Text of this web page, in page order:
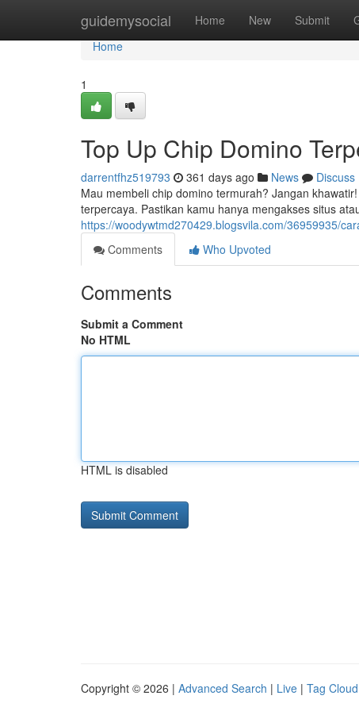
guidemysocial Home New Submit
Home
Home
1
Top Up Chip Domino
darrentfhz519793 361 days ago News
Discuss
Mau membeli chip domino termurah? Jangan
terpercaya. Pastikan kamu hanya mengakses situs
https://woodywtmd270429.blogsvila.com/36959935/
Comments
Who Upvoted
Comments
Submit a Comment
No HTML
HTML is disabled
Copyright © 2026 | Advanced Search | Live | Tag Cloud